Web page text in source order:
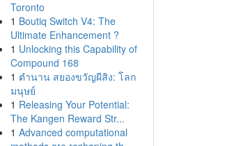
Toronto
1 Boutiq Switch V4: The
Ultimate Enhancement ?
1 Unlocking this Capability of
Compound 168
1 ตำนาน สยองขวัญผีสิง: โลก
มนุษย์
1 Releasing Your Potential:
The Kangen Reward Str...
1 Advanced computational